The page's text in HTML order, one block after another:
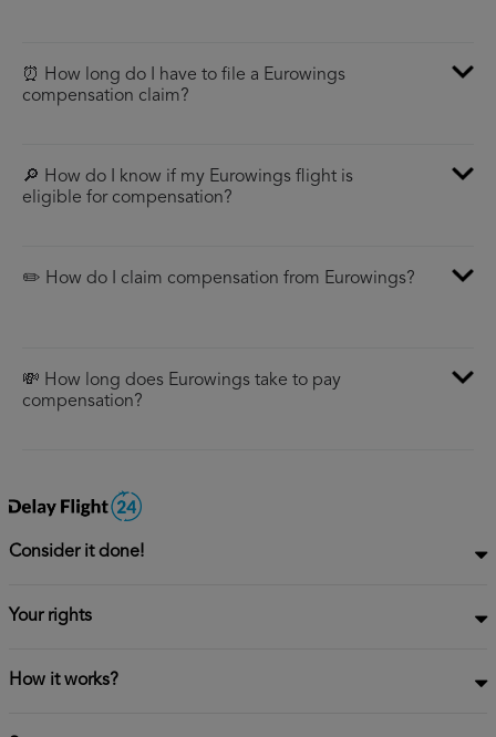
⏰ How long do I have to file a Eurowings
compensation claim?
🔎 How do I know if my Eurowings flight is
eligible for compensation?
✏️ How do I claim compensation from Eurowings?
💸 How long does Eurowings take to pay
compensation?
Consider it done!
Your rights
How it works?